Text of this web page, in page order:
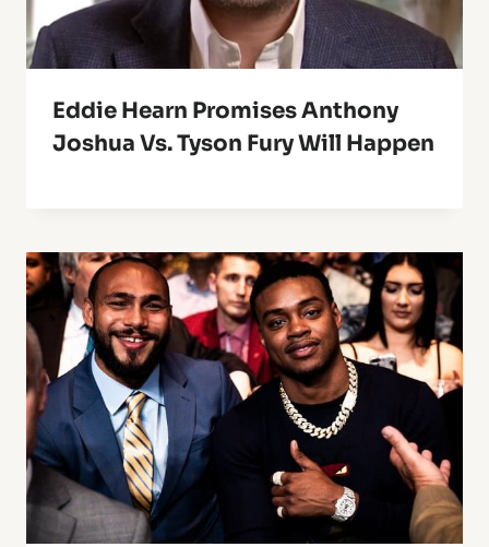
Eddie Hearn Promises Anthony
Joshua Vs. Tyson Fury Will Happen